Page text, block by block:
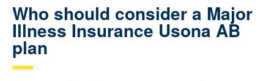
Who should consider a Major
Illness Insurance Usona AB
plan